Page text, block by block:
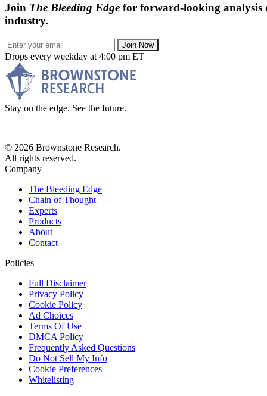
Join The Bleeding Edge for forward-looking analysis
industry.
Join Now
Drops every weekday at 4:00 pm ET
Stay on the edge. See the future.
© 2026 Brownstone Research.
All rights reserved.
Company
The Bleeding Edge
Chain of Thought
Experts
Products
About
Contact
Policies
Full Disclaimer
Privacy Policy
Cookie Policy
Ad Choices
Terms Of Use
DMCA Policy
Frequently Asked Questions
Do Not Sell My Info
Cookie Preferences
Whitelisting